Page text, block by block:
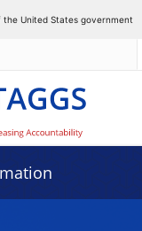
United States government